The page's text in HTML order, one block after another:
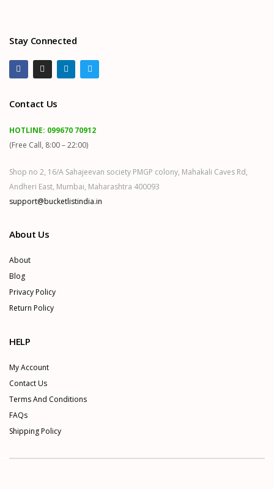
Stay Connected
Contact Us
HOTLINE: 099670 70912
(Free Call, 8:00 – 22:00)
Shop no 2, 16/A Sahajeevan society PMGP colony, Mahakali Caves Rd,
Andheri East, Mumbai, Maharashtra 400093
support@bucketlistindia.in
About Us
About
Blog
Privacy Policy
Return Policy
HELP
My Account
Contact Us
Terms And Conditions
FAQs
Shipping Policy